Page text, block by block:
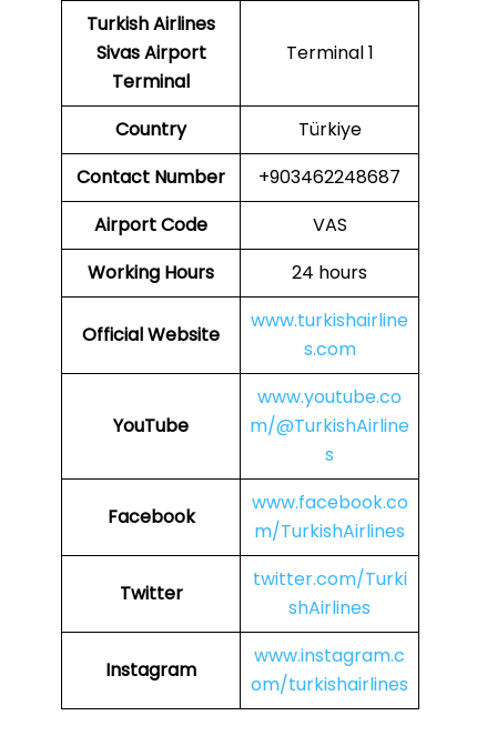
Turkish Airlines
Sivas Airport
Terminal
Terminal 1
Country
Türkiye
Contact Number
+903462248687
Airport Code
VAS
Working Hours
24 hours
Official Website
www.turkishairline
s.com
YouTube
www.youtube.co
m/@TurkishAirline
s
Facebook
www.facebook.co
m/TurkishAirlines
Twitter
twitter.com/Turki
shAirlines
Instagram
www.instagram.c
om/turkishairlines